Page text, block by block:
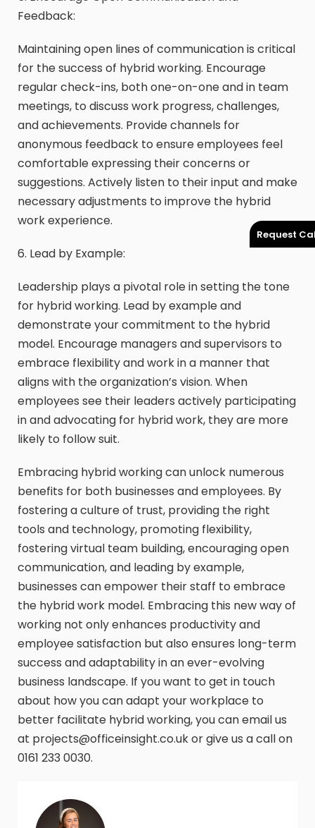
Request
Feedback:
Maintaining open lines of communication is critical
for the success of hybrid working. Encourage
regular check-ins, both one-on-one and in team
meetings, to discuss work progress, challenges,
and achievements. Provide channels for
anonymous feedback to ensure employees feel
comfortable expressing their concerns or
suggestions. Actively listen to their input and make
necessary adjustments to improve the hybrid
work experience.
6. Lead by Example:
Leadership plays a pivotal role in setting the tone
for hybrid working. Lead by example and
demonstrate your commitment to the hybrid
model. Encourage managers and supervisors to
embrace flexibility and work in a manner that
aligns with the organization’s vision. When
employees see their leaders actively participating
in and advocating for hybrid work, they are more
likely to follow suit.
Embracing hybrid working can unlock numerous
benefits for both businesses and employees. By
fostering a culture of trust, providing the right
tools and technology, promoting flexibility,
fostering virtual team building, encouraging open
communication, and leading by example,
businesses can empower their staff to embrace
the hybrid work model. Embracing this new way of
working not only enhances productivity and
employee satisfaction but also ensures long-term
success and adaptability in an ever-evolving
business landscape. If you want to get in touch
about how you can adapt your workplace to
better facilitate hybrid working, you can email us
at projects@officeinsight.co.uk or give us a call on
0161 233 0030.